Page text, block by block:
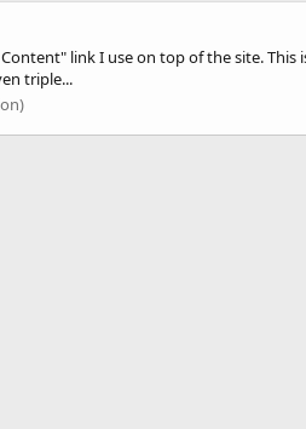
link I use on top of the site.
triple...